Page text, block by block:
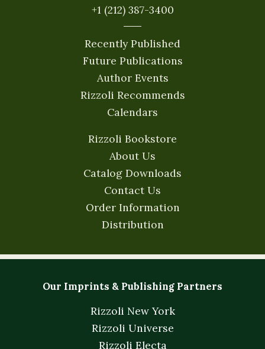
+1 (212) 387-3400
Recently Published
Future Publications
Author Events
Rizzoli Recommends
Calendars
Rizzoli Bookstore
About Us
Catalog Downloads
Contact Us
Order Information
Distribution
Our Imprints & Publishing Partners
Rizzoli New York
Rizzoli Universe
Rizzoli Electa